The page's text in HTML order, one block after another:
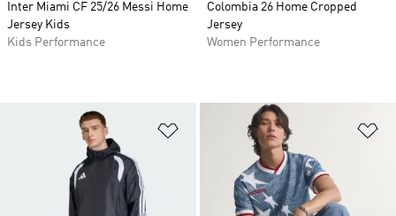
Inter Miami CF 25/26 Messi Home
Jersey Kids
Kids Performance
Colombia 26 Home Cropped
Jersey
Women Performance
Add to Wishlist